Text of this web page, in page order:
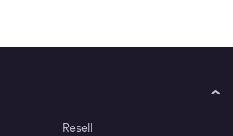
Resell